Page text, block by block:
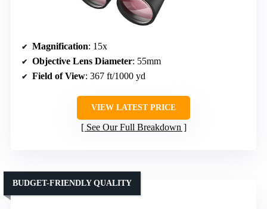
Magnification: 15x
Objective Lens Diameter: 55mm
Field of View: 367 ft/1000 yd
VIEW LATEST PRICE
See Our Full Breakdown
BUDGET-FRIENDLY QUALITY